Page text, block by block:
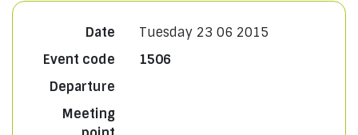
Date
Tuesday 23 06 2015
Event code
1506
Departure
Meeting